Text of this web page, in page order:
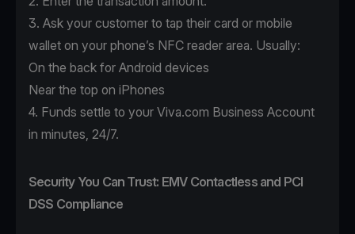
3. Ask your customer to tap their card or mobile
wallet on your phone’s NFC reader area. Usually:
On the back for Android devices
Near the top on iPhones
4. Funds settle to your Viva.com Business Account
in minutes, 24/7.
Security You Can Trust: EMV Contactless and PCI
DSS Compliance